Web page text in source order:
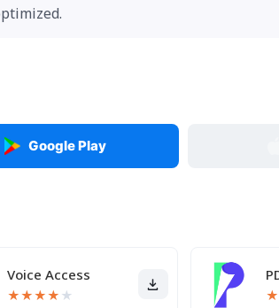
Google Play
Voice Access
★★★★ ★ ★